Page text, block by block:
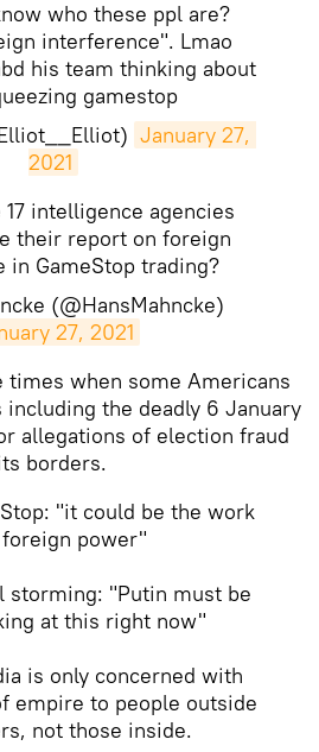
who these ppl are?
interference". Lmao
his team thinking about
gamestop
January 27,
2021
intelligence agencies
their report on foreign
in GameStop trading?
(@HansMahncke)
27, 2021
times when some Americans
the deadly 6 January
allegations of election fraud
borders.
"it could be the work
power"
storming: "Putin must be
at this right now"
is only concerned with
empire to people outside
not those inside.